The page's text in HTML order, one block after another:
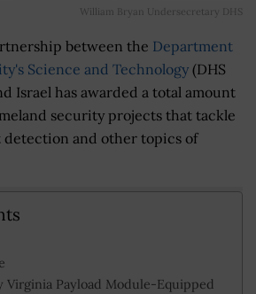
William Bryan Undersecretary DHS
between the Department
Science and Technology (DHS
Israel has awarded a total amount
security projects that tackle
detection and other topics of
Virginia Payload Module-Equipped